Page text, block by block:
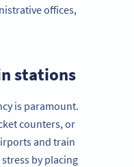
offices,
stations
is paramount.
counters, or
and train
by placing